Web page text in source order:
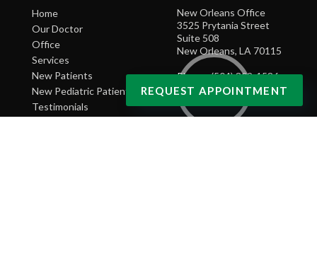
Home
Our Doctor
Office
Services
New Patients
New Pediatric Patients
Testimonials
New Orleans Office
3525 Prytania Street
Suite 508
New Orleans, LA 70115
Phone: (504) 302-1586
REQUEST APPOINTMENT